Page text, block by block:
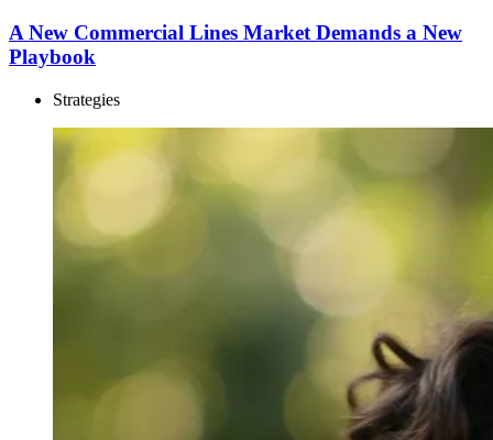
A New Commercial Lines Market Demands a New
Playbook
Strategies